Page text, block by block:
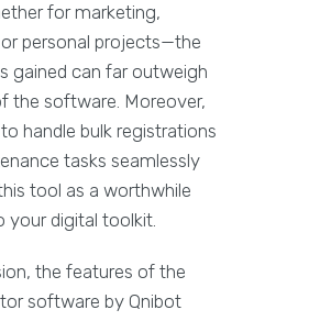
for marketing,
personal projects—the
gained can far outweigh
the software. Moreover,
handle bulk registrations
tasks seamlessly
tool as a worthwhile
your digital toolkit.
the features of the
software by Qnibot